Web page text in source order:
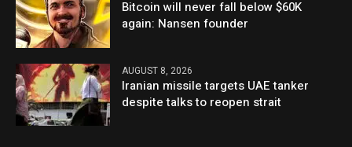
Bitcoin will never fall below $60K
again: Nansen founder
AUGUST 8, 2026
Iranian missile targets UAE tanker
despite talks to reopen strait